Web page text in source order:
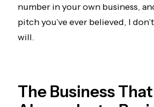
number in your own business,
pitch you’ve ever believed, I
will.
The Business